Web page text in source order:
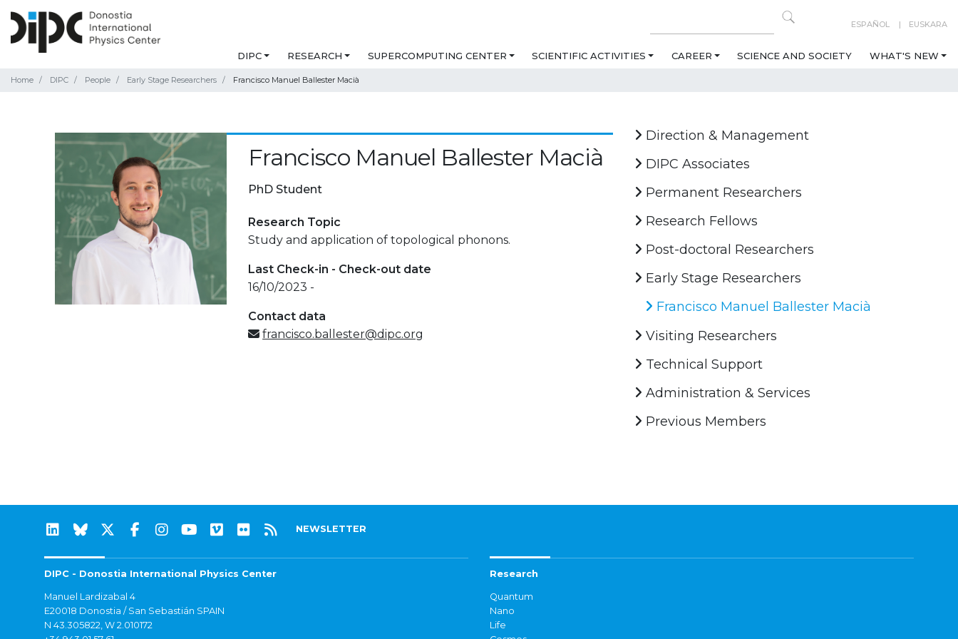
ESPAÑOL EUSKARA
DIPC RESEARCH SUPERCOMPUTING CENTER SCIENTIFIC ACTIVITIES CAREER SCIENCE AND SOCIETY WHAT'S NEW
Home DIPC People Early Stage Researchers Francisco Manuel Ballester Macià
Francisco Manuel Ballester Macià
PhD Student
Research Topic
Study and application of topological phonons.
Last Check-in - Check-out date
16/10/2023 -
Contact data
francisco.ballester@dipc.org
Direction & Management
DIPC Associates
Permanent Researchers
Research Fellows
Post-doctoral Researchers
Early Stage Researchers
Francisco Manuel Ballester Macià
Visiting Researchers
Technical Support
Administration & Services
Previous Members
NEWSLETTER
DIPC - Donostia International Physics Center
Manuel Lardizabal 4
E20018 Donostia / San Sebastián SPAIN
N 43.305822, W 2.010172
Research
Quantum
Nano
Life